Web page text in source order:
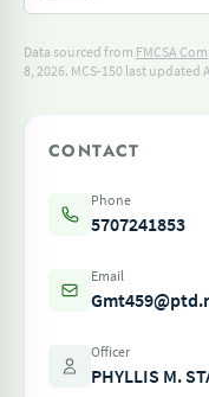
Data sourced from FMCSA
8, 2026. MCS-150 last updated
CONTACT
Phone
5707241853
Email
Officer
PHYLLIS M.